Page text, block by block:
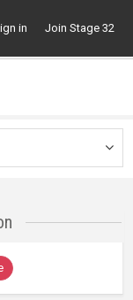
in Join Stage 32